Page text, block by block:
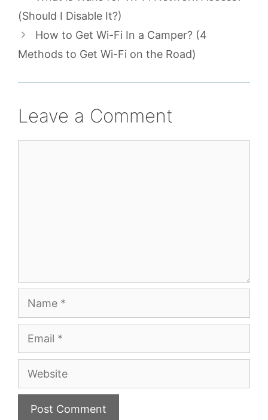
(Should I Disable It?)
How to Get Wi-Fi In a Camper? (4
Methods to Get Wi-Fi on the Road)
Leave a Comment
Website